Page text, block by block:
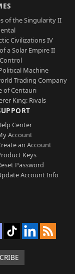
of the Singularity II
Civilizations IV
a Solar Empire II
Machine
Trading Company
of Centauri
King: Rivals
Center
Account
an Account
Keys
Password
Account Info